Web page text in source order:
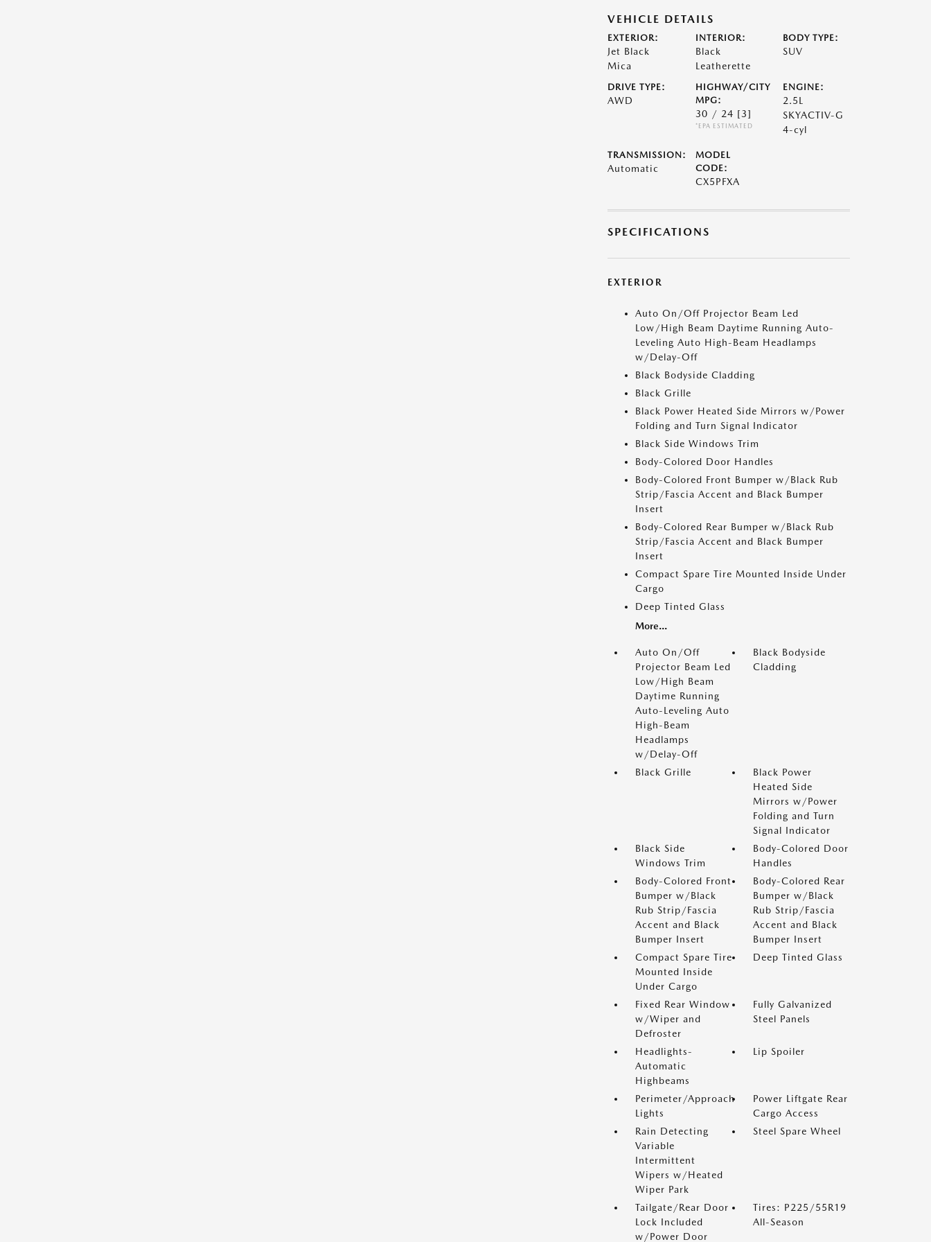
VEHICLE DETAILS
EXTERIOR:
Jet Black
Mica
INTERIOR:
Black
Leatherette
BODY TYPE:
SUV
DRIVE TYPE:
AWD
HIGHWAY/CITY
MPG:
30 / 24 [3]
*EPA ESTIMATED
ENGINE:
2.5L
SKYACTIV-G
4-cyl
TRANSMISSION:
Automatic
MODEL
CODE:
CX5PFXA
SPECIFICATIONS
EXTERIOR
Auto On/Off Projector Beam Led
Low/High Beam Daytime Running Auto-
Leveling Auto High-Beam Headlamps
w/Delay-Off
Black Bodyside Cladding
Black Grille
Black Power Heated Side Mirrors w/Power
Folding and Turn Signal Indicator
Black Side Windows Trim
Body-Colored Door Handles
Body-Colored Front Bumper w/Black Rub
Strip/Fascia Accent and Black Bumper
Insert
Body-Colored Rear Bumper w/Black Rub
Strip/Fascia Accent and Black Bumper
Insert
Compact Spare Tire Mounted Inside Under
Cargo
Deep Tinted Glass
More...
Auto On/Off
Projector Beam Led
Low/High Beam
Daytime Running
Auto-Leveling Auto
High-Beam
Headlamps
w/Delay-Off
Black Bodyside
Cladding
Black Grille
Black Power
Heated Side
Mirrors w/Power
Folding and Turn
Signal Indicator
Black Side
Windows Trim
Body-Colored Door
Handles
Body-Colored Front
Bumper w/Black
Rub Strip/Fascia
Accent and Black
Bumper Insert
Body-Colored Rear
Bumper w/Black
Rub Strip/Fascia
Accent and Black
Bumper Insert
Compact Spare Tire
Mounted Inside
Under Cargo
Deep Tinted Glass
Fixed Rear Window
w/Wiper and
Defroster
Fully Galvanized
Steel Panels
Headlights-
Automatic
Highbeams
Lip Spoiler
Perimeter/Approach
Lights
Power Liftgate Rear
Cargo Access
Rain Detecting
Variable
Intermittent
Wipers w/Heated
Wiper Park
Steel Spare Wheel
Tailgate/Rear Door
Lock Included
w/Power Door
Tires: P225/55R19
All-Season